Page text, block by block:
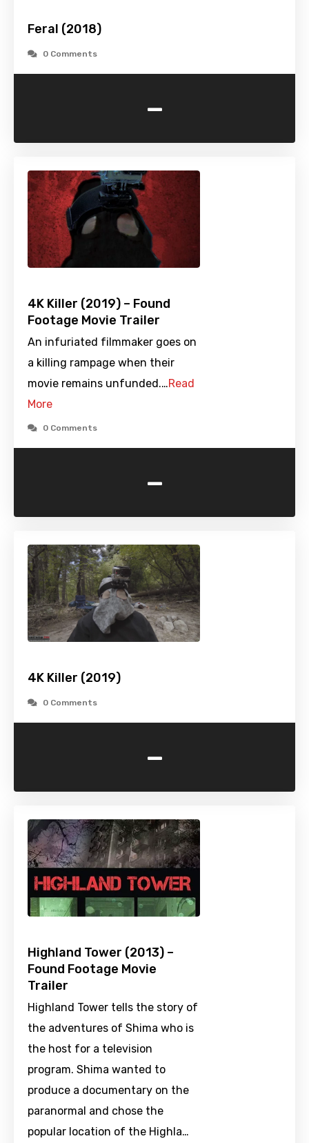
Feral (2018)
0 Comments
-
4K Killer (2019) – Found
Footage Movie Trailer
An infuriated filmmaker goes on
a killing rampage when their
movie remains unfunded.…Read
More
0 Comments
-
4K Killer (2019)
0 Comments
-
Highland Tower (2013) –
Found Footage Movie
Trailer
Highland Tower tells the story of
the adventures of Shima who is
the host for a television
program. Shima wanted to
produce a documentary on the
paranormal and chose the
popular location of the Highla…